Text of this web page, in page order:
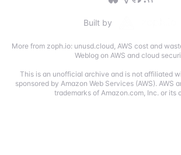
Built by
More from zoph.io: unusd.cloud, AWS cost and
Weblog on AWS and cloud
This is an unofficial archive and is not affiliated
sponsored by Amazon Web Services (AWS). AWS
trademarks of Amazon.com, Inc. or its